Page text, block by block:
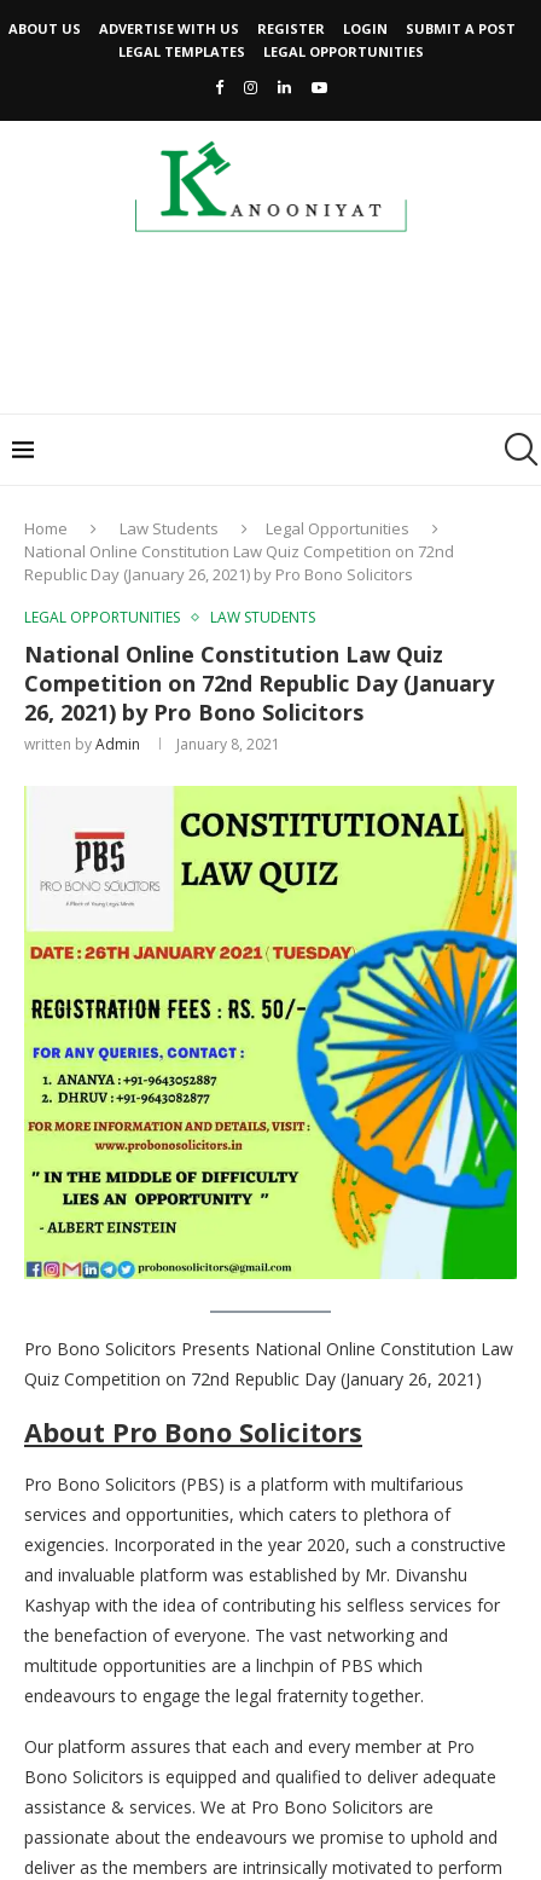
ABOUT US ADVERTISE WITH US REGISTER LOGIN
SUBMIT A POST
LEGAL TEMPLATES
LEGAL OPPORTUNITIES
Home Law Students
Legal Opportunities
National Online Constitution Law Quiz Competition on 72nd
Republic Day (January 26, 2021) by Pro Bono Solicitors
LEGAL OPPORTUNITIES LAW STUDENTS
National Online Constitution Law Quiz
Competition on 72nd Republic Day (January
26, 2021) by Pro Bono Solicitors
written byAdmin January 8, 2021
Pro Bono Solicitors Presents National Online Constitution Law
Quiz Competition on 72nd Republic Day (January 26, 2021)
About Pro Bono Solicitors
Pro Bono Solicitors (PBS) is a platform with multifarious
services and opportunities, which caters to plethora of
exigencies. Incorporated in the year 2020, such a constructive
and invaluable platform was established by Mr. Divanshu
Kashyap with the idea of contributing his selfless services for
the benefaction of everyone. The vast networking and
multitude opportunities are a linchpin of PBS which
endeavours to engage the legal fraternity together.
Our platform assures that each and every member at Pro
Bono Solicitors is equipped and qualified to deliver adequate
assistance & services. We at Pro Bono Solicitors are
passionate about the endeavours we promise to uphold and
deliver as the members are intrinsically motivated to perform